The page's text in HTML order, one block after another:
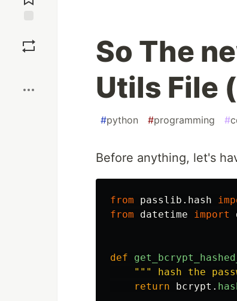
So The
Utils File
#python #programming #
Before anything, let's
from passlib.hash
from
datetime import
def
"""
hash the
return
bcrypt .